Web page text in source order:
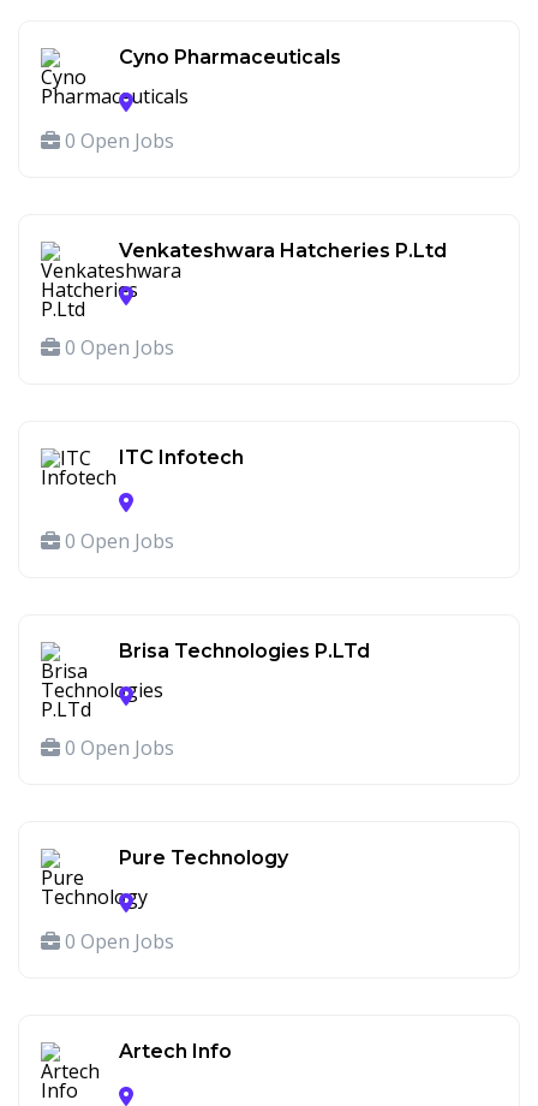
Cyno Pharmaceuticals
0 Open Jobs
Venkateshwara Hatcheries P.Ltd
0 Open Jobs
ITC Infotech
0 Open Jobs
Brisa Technologies P.LTd
0 Open Jobs
Pure Technology
0 Open Jobs
Artech Info